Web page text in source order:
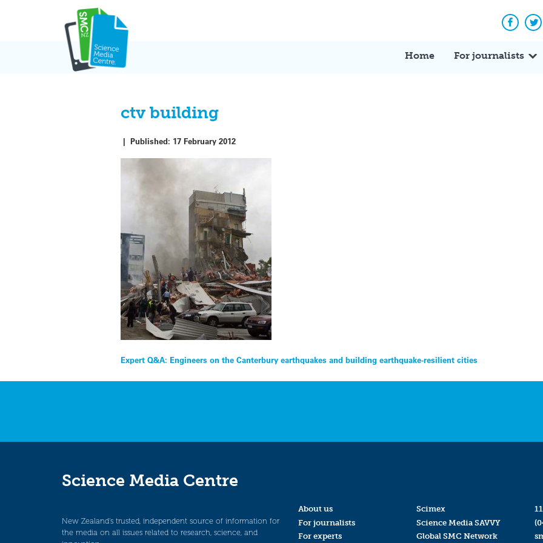
Home For journalists
ctv building
|Published: 17 February 2012
Post
navigation
Expert Q&A: Engineers on the Canterbury earthquakes and building earthquake-resilient cities
Science Media Centre
New Zealand’s trusted, independent source of information for
the media on all issues related to research, science, and
About us
For journalists
For experts
Scimex
Science Media SAVVY
Global SMC Network